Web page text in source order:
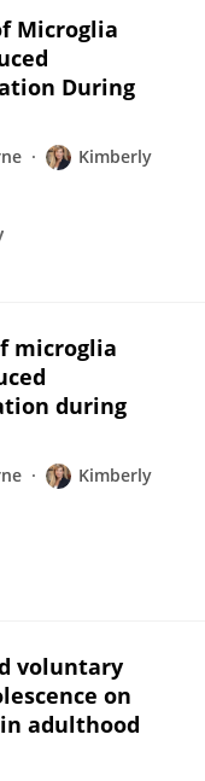
Microglia
During
Kimberly
microglia
during
Kimberly
voluntary
on
adulthood